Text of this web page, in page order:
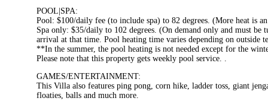
POOL|SPA:
Pool: $100/daily fee (to include spa) to 82 degrees. (More heat is
Spa only: $35/daily to 102 degrees. (On demand only and must
arrival at that time. Pool heating time varies depending on outside
**In the summer, the pool heating is not needed except for the
Please note that this property gets weekly pool service. .
GAMES/ENTERTAINMENT:
This Villa also features ping pong, corn hike, ladder toss, giant
floaties, balls and much more.